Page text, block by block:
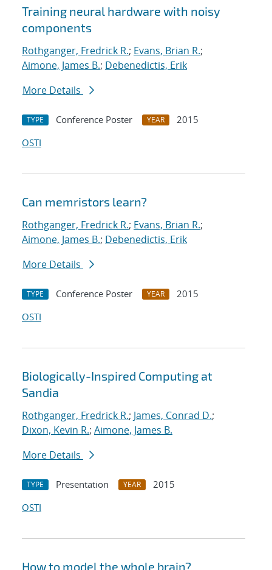
Training neural hardware with noisy
components
Rothganger, Fredrick R.; Evans, Brian R.;
Aimone, James B.; Debenedictis, Erik
More Details
TYPE Conference Poster YEAR
2015
OSTI
Can memristors learn?
Rothganger, Fredrick R.; Evans, Brian R.;
Aimone, James B.; Debenedictis, Erik
More Details
TYPE Conference Poster YEAR
2015
OSTI
Biologically-Inspired Computing at
Sandia
Rothganger, Fredrick R.; James, Conrad D.;
Dixon, Kevin R.; Aimone, James B.
More Details
TYPE Presentation YEAR
2015
OSTI
How to model the whole brain?